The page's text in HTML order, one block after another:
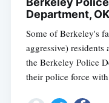
Department,
Some of Berkeley's
aggressive)
the Berkeley Police
their police force